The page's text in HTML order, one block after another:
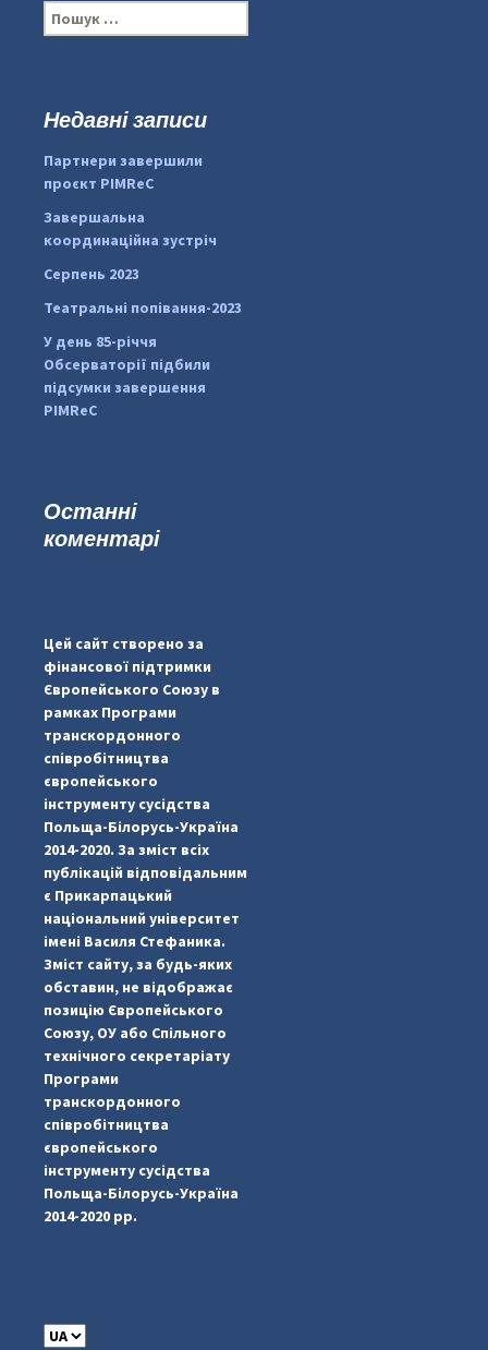
#PipIvanToday
pimrec_project
#PipIvanToday
П
о
:Недавні записи
Партнери завершили
проєкт PIMReC
Завершальна
координаційна зустріч
Серпень 2023
Театральні попівання-2023
У день 85-річчя
Обсерваторії підбили
підсумки завершення
PIMReC
Останні
коментарі
Цей сайт створено за
фінансової підтримки
Європейського Союзу в
рамках Програми
транскордонного
співробітництва
європейського
інструменту сусідства
Польща-Білорусь-Україна
2014-2020. За зміст всіх
публікацій відповідальним
є Прикарпацький
національний університет
імені Василя Стефаника.
Зміст сайту, за будь-яких
обставин, не відображає
позицію Європейського
Союзу, ОУ або Спільного
технічного секретаріату
Програми
транскордонного
співробітництва
європейського
інструменту сусідства
Польща-Білорусь-Україна
2014-2020 рр.
C